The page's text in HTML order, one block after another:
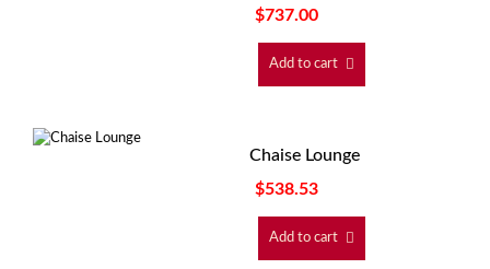
$737.00
Add to cart
Chaise Lounge
$538.53
Add to cart